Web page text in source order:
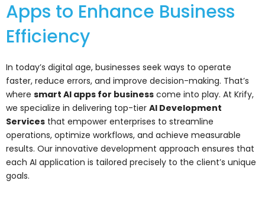
Apps to Enhance Business
Efficiency
In today’s digital age, businesses seek ways to operate
faster, reduce errors, and improve decision-making. That’s
where smart AI apps for business come into play. At Krify,
we specialize in delivering top-tier AI Development
Services that empower enterprises to streamline
operations, optimize workflows, and achieve measurable
results. Our innovative development approach ensures that
each AI application is tailored precisely to the client’s unique
goals.